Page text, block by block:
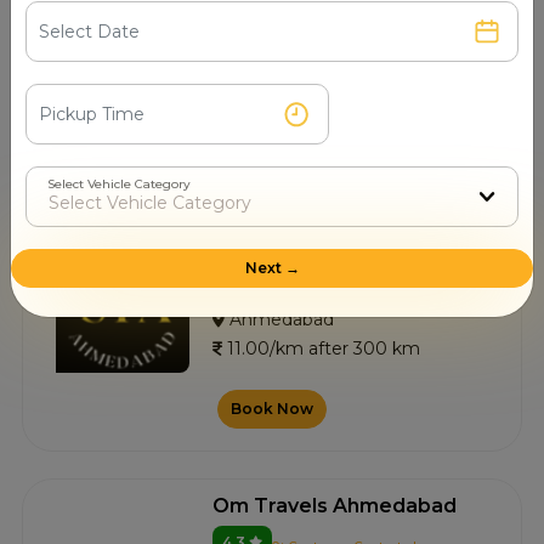
Ahmedabad
11.00/km after 300 km
Sai Travels
4.7 3+ Customer Contacted
Ahmedabad
11.00/km after 300 km
Book Now
Om Travels Ahmedabad
Select Vehicle Category
Next →